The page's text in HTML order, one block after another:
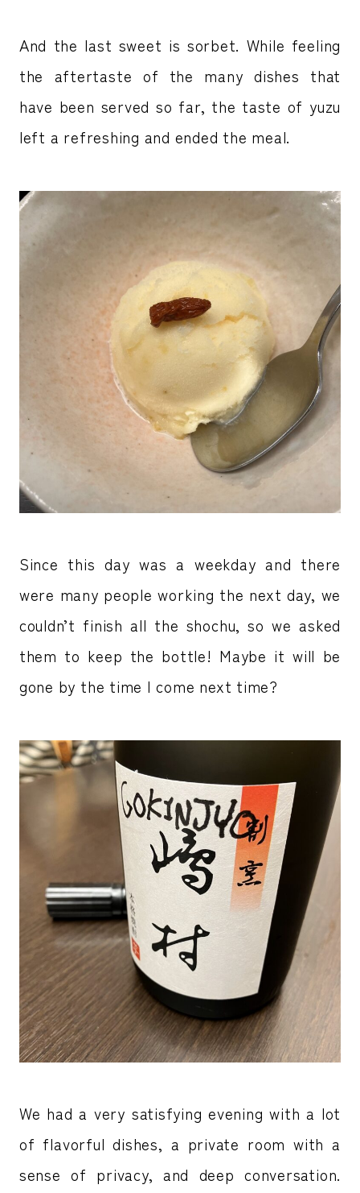
And the last sweet is sorbet. While feeling
the aftertaste of the many dishes that
have been served so far, the taste of yuzu
left a refreshing and ended the meal.
Since this day was a weekday and there
were many people working the next day, we
couldn’t finish all the shochu, so we asked
them to keep the bottle! Maybe it will be
gone by the time I come next time?
We had a very satisfying evening with a lot
of flavorful dishes, a private room with a
sense of privacy, and deep conversation.